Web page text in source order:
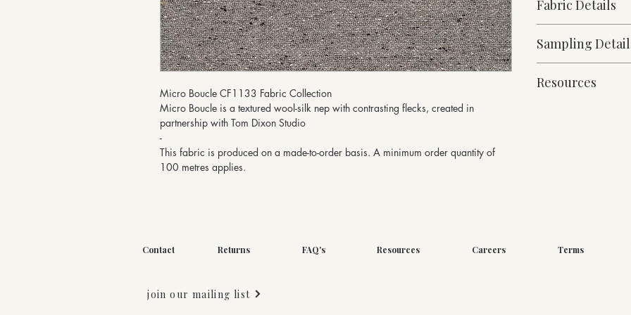
Micro Boucle CF1133 Fabric Collection
Micro Boucle is a textured wool-silk nep with contrasting flecks, created in
partnership with Tom Dixon Studio
-
This fabric is produced on a made-to-order basis. A minimum order quantity of
100 metres applies.
Fabric Details
Medium Weight
68% Wool, 21%
532g/linear metre,
140cm Width approx
Sampling
Micro Boucle
Resources
Contact Returns FAQ's Resources Careers
join our mailing list
Terms